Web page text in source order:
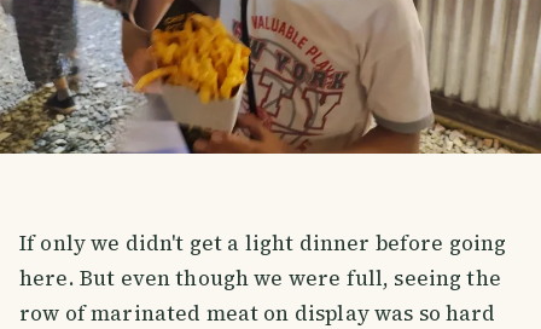
If only we didn't get a light dinner before going
here. But even though we were full, seeing the
row of marinated meat on display was so hard